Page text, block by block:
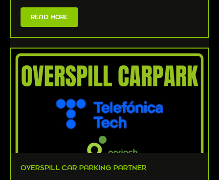
READ MORE
OVERSPILL CAR PARKING PARTNER